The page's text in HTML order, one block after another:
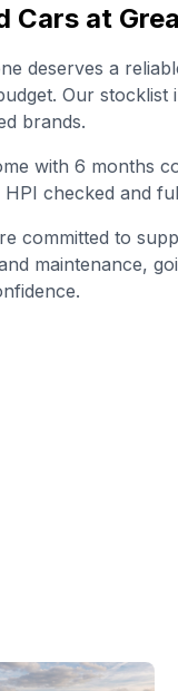
Cars at
deserves a
Our stocklist
brands.
with 6 months
checked and
committed to
maintenance,